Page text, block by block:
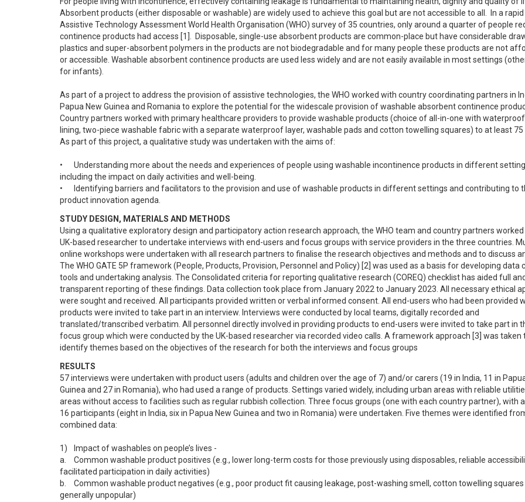
Absorbent products (either disposable or washable) are widely used to achieve this goal but are not accessible to all.  In a rapid
Assistive Technology Assessment World Health Organisation (WHO) survey of 35 countries, only around a quarter of people
continence products had access [1].  Disposable, single-use absorbent products are common-place but have considerable
plastics and super-absorbent polymers in the products are not biodegradable and for many people these products are not
or accessible. Washable absorbent continence products are used less widely and are not easily available in most settings
for infants).
As part of a project to address the provision of assistive technologies, the WHO worked with country coordinating partners in
Papua New Guinea and Romania to explore the potential for the widescale provision of washable absorbent continence
Country partners worked with primary healthcare providers to provide washable products (choice of all-in-one with
lining, two-piece washable fabric with a separate waterproof layer, washable pads and cotton towelling squares) to at least
As part of this project, a qualitative study was undertaken with the aims of:
•	Understanding more about the needs and experiences of people using washable incontinence products in different settings,
including the impact on daily activities and well-being.
•	Identifying barriers and facilitators to the provision and use of washable products in different settings and contributing to the
product innovation agenda.
STUDY DESIGN, MATERIALS AND METHODS
Using a qualitative exploratory design and participatory action research approach, the WHO team and country partners
UK-based researcher to undertake interviews with end-users and focus groups with service providers in the three countries.
online workshops were undertaken with all research partners to finalise the research objectives and methods and to discuss
The WHO GATE 5P framework (People, Products, Provision, Personnel and Policy) [2] was used as a basis for developing data
tools and undertaking analysis. The Consolidated criteria for reporting qualitative research (COREQ) checklist has aided full
transparent reporting of these findings. Data collection took place from January 2022 to January 2023. All necessary ethical
were sought and received. All participants provided written or verbal informed consent. All end-users who had been provided
products were invited to take part in an interview. Interviews were conducted by local teams, digitally recorded and
translated/transcribed verbatim. All personnel directly involved in providing products to end-users were invited to take part in
focus group which were conducted by the UK-based researcher via recorded video calls. A framework approach [3] was taken
identify themes based on the objectives of the research for both the interviews and focus groups
RESULTS
57 interviews were undertaken with product users (adults and children over the age of 7) and/or carers (19 in India, 11 in
Guinea and 27 in Romania), who had used a range of products. Settings varied widely, including urban areas with reliable
areas without access to facilities such as regular rubbish collection. Three focus groups (one with each country partner), with
16 participants (eight in India, six in Papua New Guinea and two in Romania) were undertaken. Five themes were identified
combined data:
1)	Impact of washables on people’s lives -
a.	Common washable product positives (e.g., lower long-term costs for those previously using disposables, reliable accessibility,
facilitated participation in daily activities)
b.	Common washable product negatives (e.g., poor product fit causing leakage, post-washing smell, cotton towelling squares
generally unpopular)